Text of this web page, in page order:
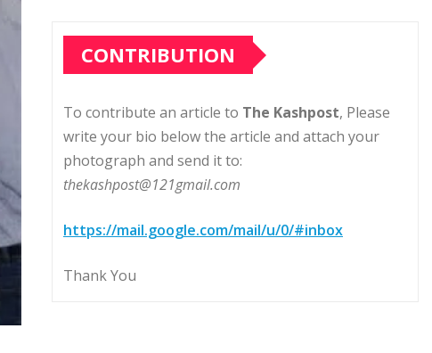
CONTRIBUTION
To contribute an article to The Kashpost, Please
write your bio below the article and attach your
photograph and send it to:
thekashpost@121gmail.com
https://mail.google.com/mail/u/0/#inbox
Thank You